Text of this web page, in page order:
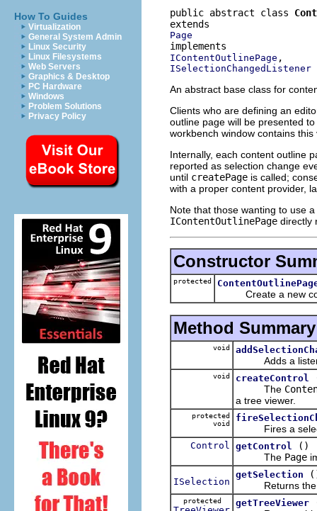
How To Guides
Virtualization
General System Admin
Linux Security
Linux Filesystems
Web Servers
Graphics & Desktop
PC Hardware
Windows
Problem Solutions
Privacy Policy
public abstract class
Page
IContentOutlinePage
ISelectionChangedListener
An abstract base class for
Clients who are defining an
outline page will be presented
workbench window contains
Internally, each content outline
reported as selection change
until createPage is called;
with a proper content provider,
Note that those wanting to use
IContentOutlinePage directly
Constructor
protected
Create a new
Method Summary
void
Adds a listener
void createControl
The
a tree viewer.
protected
void
Fires a
Control getControl
()
The Page
ISelection
getSelection
Returns the
protected getTreeViewer